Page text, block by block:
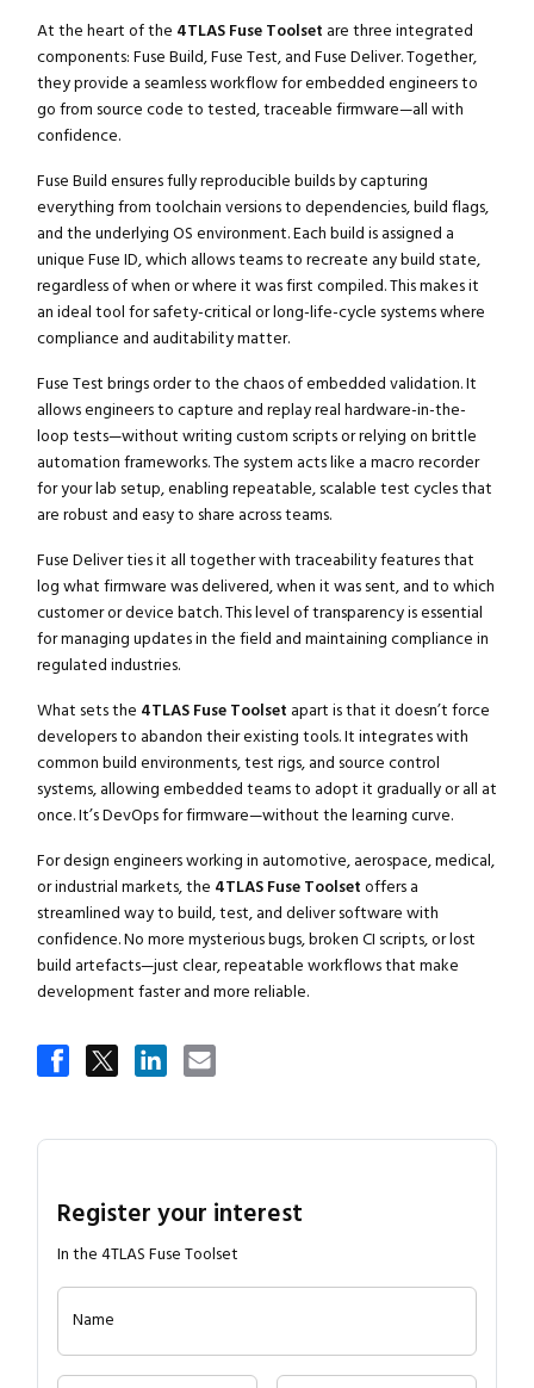
At the heart of the 4TLAS Fuse Toolset are three integrated
components: Fuse Build, Fuse Test, and Fuse Deliver. Together,
they provide a seamless workflow for embedded engineers to
go from source code to tested, traceable firmware—all with
confidence.
Fuse Build ensures fully reproducible builds by capturing
everything from toolchain versions to dependencies, build flags,
and the underlying OS environment. Each build is assigned a
unique Fuse ID, which allows teams to recreate any build state,
regardless of when or where it was first compiled. This makes it
an ideal tool for safety-critical or long-life-cycle systems where
compliance and auditability matter.
Fuse Test brings order to the chaos of embedded validation. It
allows engineers to capture and replay real hardware-in-the-
loop tests—without writing custom scripts or relying on brittle
automation frameworks. The system acts like a macro recorder
for your lab setup, enabling repeatable, scalable test cycles that
are robust and easy to share across teams.
Fuse Deliver ties it all together with traceability features that
log what firmware was delivered, when it was sent, and to which
customer or device batch. This level of transparency is essential
for managing updates in the field and maintaining compliance in
regulated industries.
What sets the 4TLAS Fuse Toolset apart is that it doesn’t force
developers to abandon their existing tools. It integrates with
common build environments, test rigs, and source control
systems, allowing embedded teams to adopt it gradually or all at
once. It’s DevOps for firmware—without the learning curve.
For design engineers working in automotive, aerospace, medical,
or industrial markets, the 4TLAS Fuse Toolset offers a
streamlined way to build, test, and deliver software with
confidence. No more mysterious bugs, broken CI scripts, or lost
build artefacts—just clear, repeatable workflows that make
development faster and more reliable.
Register your interest
In the 4TLAS Fuse Toolset
Name